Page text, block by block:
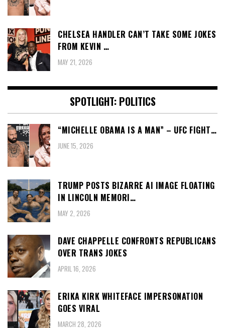
CHELSEA HANDLER CAN’T TAKE SOME JOKES
FROM KEVIN …
MAY 21, 2026
SPOTLIGHT: POLITICS
“MICHELLE OBAMA IS A MAN” – UFC FIGHT…
JUNE 15, 2026
TRUMP POSTS BIZARRE AI IMAGE FLOATING
IN LINCOLN MEMORI…
MAY 2, 2026
DAVE CHAPPELLE CONFRONTS REPUBLICANS
OVER TRANS JOKES
APRIL 16, 2026
ERIKA KIRK WHITEFACE IMPERSONATION
GOES VIRAL
MARCH 28, 2026